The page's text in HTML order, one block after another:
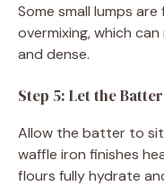
Some small lumps
overmixing, which
and dense.
Step 5: Let the
Allow the batter to
waffle iron finishes
flours fully hydrate